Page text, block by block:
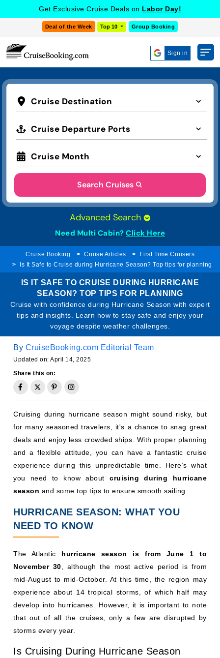
Get Exclusive Cruise Deals on Labor Day!
Deal of the Week Top 10 Group Booking
Sign in
Cruise Destination
Cruise Departure Ports
Cruise Month
Search Cruises
Advanced Search
Need Multi Cabin? Click Here
Cruise Booking Cruise Articles
First Time Cruisers
Is It Safe to Cruise during Hurricane Season? Top tips for planning
IS IT SAFE TO CRUISE DURING HURRICANE
SEASON? TOP TIPS FOR PLANNING
Cruise with confidence during Hurricane Season with expert
tips and insights. Learn how to stay safe and enjoy your
voyage despite weather challenges.
By CruiseBooking.com Editorial Team
Updated on: April 14, 2025
Share this on:
Cruising during hurricane season might sound risky, but
for many seasoned travelers, it's a chance to snag great
deals and enjoy less crowded ships. With proper planning
and a flexible attitude, you can have a fantastic cruise
experience during this unpredictable time. Here’s what
you need to know aboutcruising during hurricane
season and some top tips to ensure smooth sailing.
HURRICANE SEASON: WHAT YOU
NEED TO KNOW
The Atlantic hurricane season is from June 1 to
November 30 , although the most active period is from
mid-August to mid-October. At this time, the region may
experience about 14 tropical storms, of which half may
develop into hurricanes. However, it is important to note
that out of all the cruises, only a few are disrupted by
storms every year.
Is Cruising During Hurricane Season